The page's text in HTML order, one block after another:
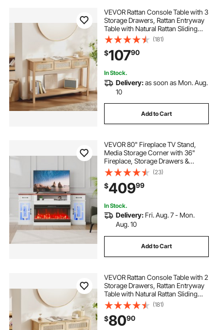
VEVOR Rattan Console Table with 3
Storage Drawers, Rattan Entryway
Table with Natural Rattan Sliding
Door, Console Sofa Table for Living
Room, Study, Entryway Or TV Wall,
Natural
(181)
$10790
In Stock.
Delivery:as soon as Mon. Aug.
10
Add to Cart
VEVOR 80" Fireplace TV Stand,
Media Storage Corner with 36"
Fireplace, Storage Drawers &
Cabinets, Vintage TV Console
Table with 20 LED Lights, Remote
Control & Timer for Living Room,
Brown & White
(23)
$40999
In Stock.
Delivery: Fri. Aug. 7 - Mon.
Aug. 10
Add to Cart
VEVOR Rattan Console Table with 2
Storage Drawers, Rattan Entryway
Table with Natural Rattan Sliding
Door, Console Sofa Table for Living
Room, Study, Entryway Or TV Wall,
Natural
(181)
$8090